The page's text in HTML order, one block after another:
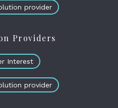
provider
Providers
Interest
provider